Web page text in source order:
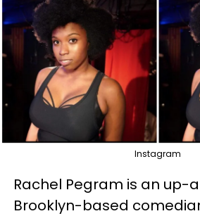
Instagram
Rachel Pegram is an up-
Brooklyn-based